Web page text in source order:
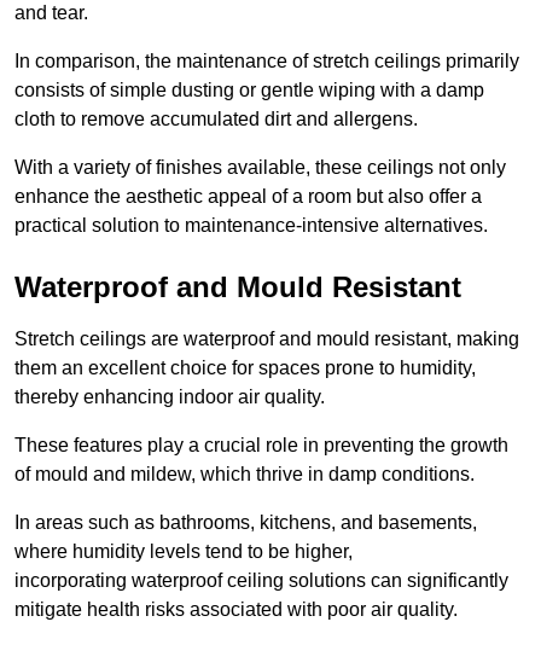
and tear.
In comparison, the maintenance of stretch ceilings primarily
consists of simple dusting or gentle wiping with a damp
cloth to remove accumulated dirt and allergens.
With a variety of finishes available, these ceilings not only
enhance the aesthetic appeal of a room but also offer a
practical solution to maintenance-intensive alternatives.
Waterproof and Mould Resistant
Stretch ceilings are waterproof and mould resistant, making
them an excellent choice for spaces prone to humidity,
thereby enhancing indoor air quality.
These features play a crucial role in preventing the growth
of mould and mildew, which thrive in damp conditions.
In areas such as bathrooms, kitchens, and basements,
where humidity levels tend to be higher,
incorporating waterproof ceiling solutions can significantly
mitigate health risks associated with poor air quality.